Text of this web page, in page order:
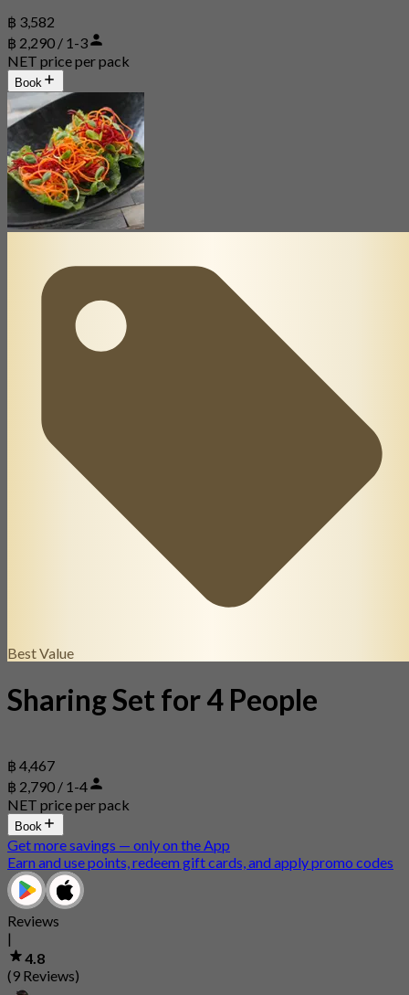
฿ 3,582
฿ 2,290 / 1-3
NET price per pack
Book
Best Value
Sharing Set for 4 People
฿ 4,467
฿ 2,790 / 1-4
NET price per pack
Book
Get more savings — only on the App
Earn and use points, redeem gift cards, and apply promo codes
Reviews
|
4.8
(9 Reviews)